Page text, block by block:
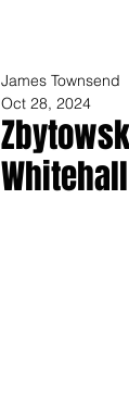
Whitehall
James Townsend
Oct 28, 2024